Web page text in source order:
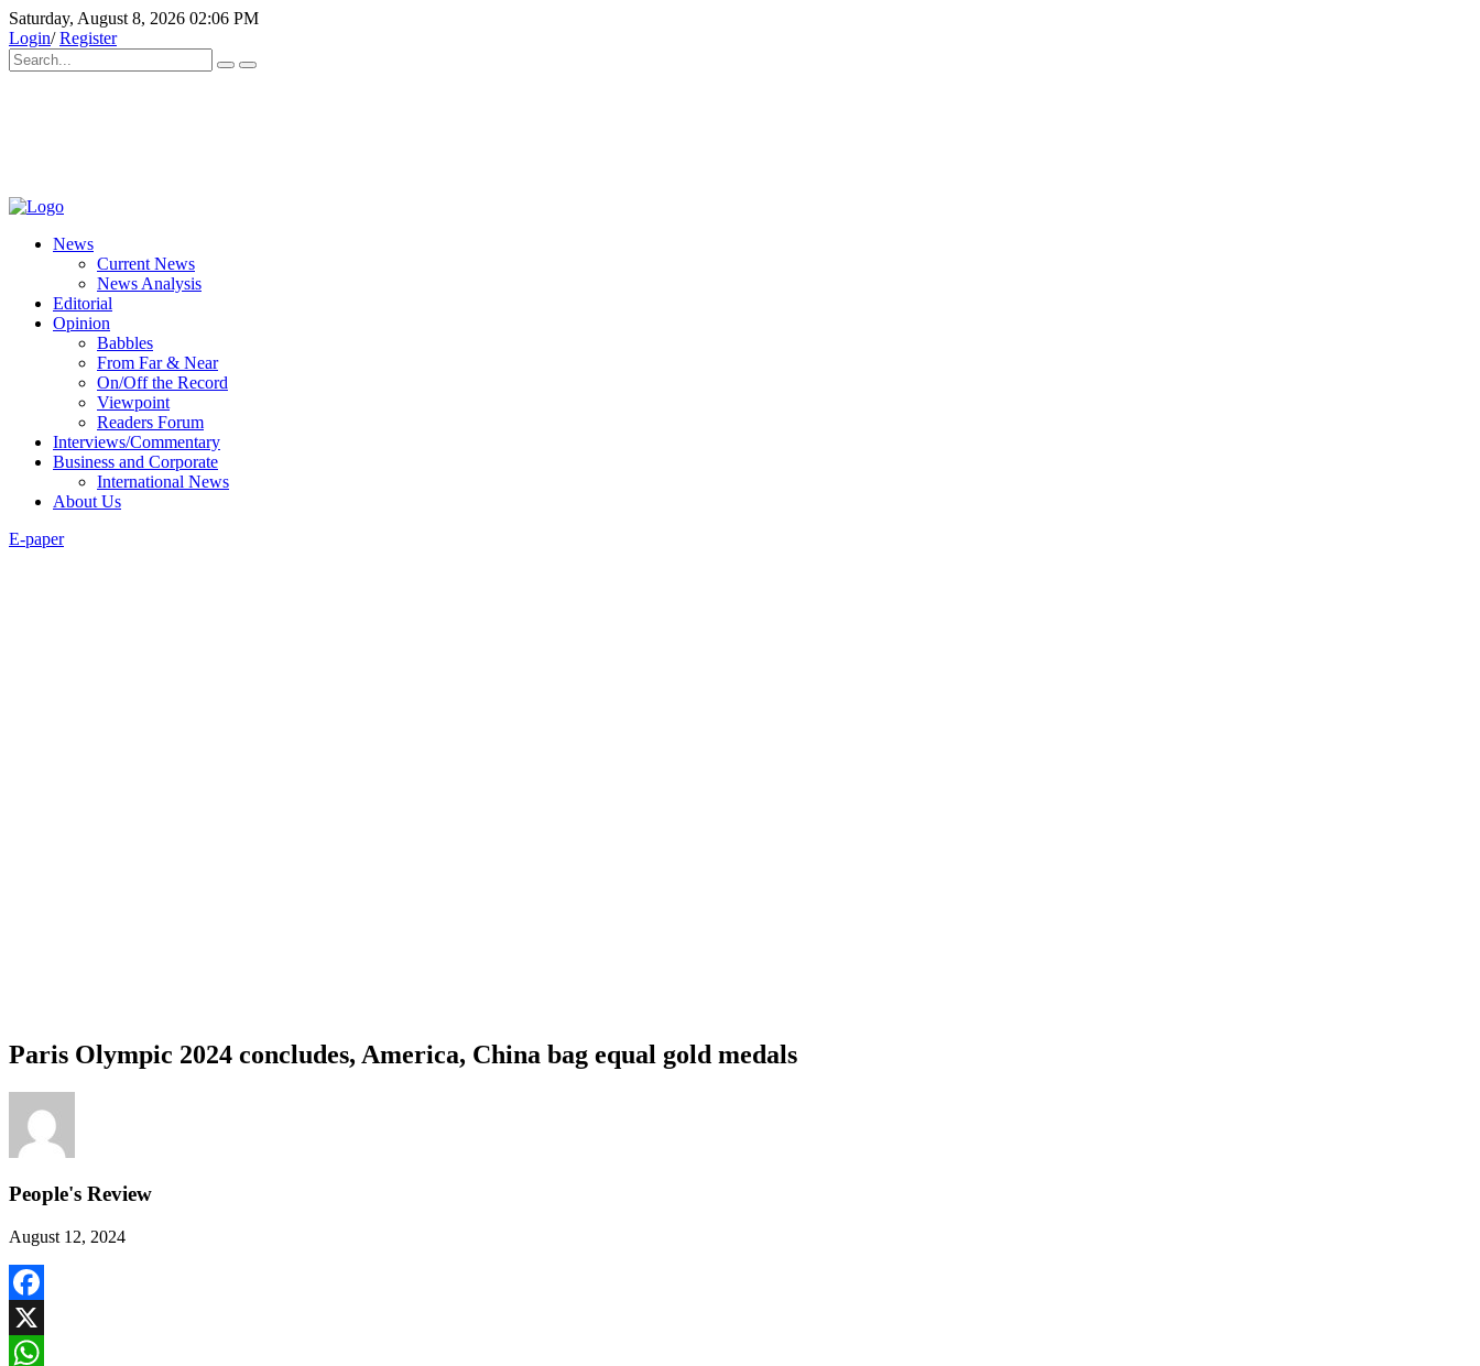
Saturday, August 8, 2026 02:06 PM
Login/Register
News
Current News
News Analysis
Editorial
Opinion
Babbles
From Far & Near
On/Off the Record
Viewpoint
Readers Forum
Interviews/Commentary
Business and Corporate
International News
About Us
E-paper
Paris Olympic 2024 concludes, America, China bag equal gold medals
People's Review
August 12, 2024
Facebook
X